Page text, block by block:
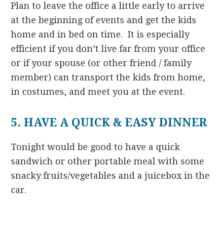
Plan to leave the office a little early to arrive
at the beginning of events and get the kids
home and in bed on time. It is especially
efficient if you don’t live far from your office
or if your spouse (or other friend / family
member) can transport the kids from home,
in costumes, and meet you at the event.
5. HAVE A QUICK & EASY DINNER
Tonight would be good to have a quick
sandwich or other portable meal with some
snacky fruits/vegetables and a juicebox in the
car.